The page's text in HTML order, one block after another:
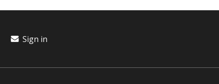
Sign in